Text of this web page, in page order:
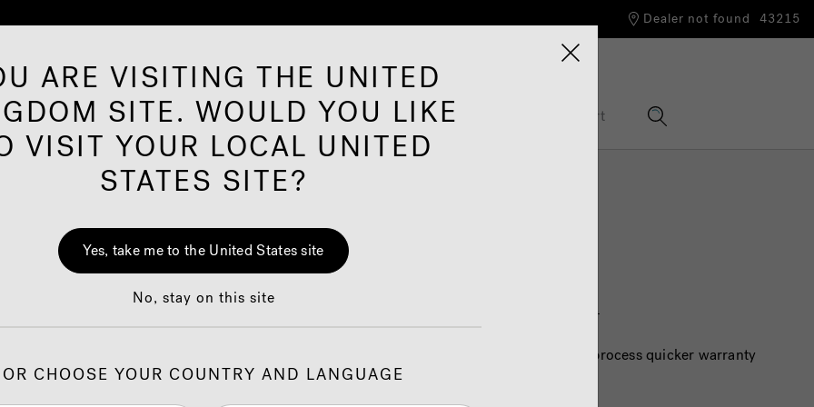
Dealer not found 43215
Saunas Offers Shop Our Brand Information Hub Support
Partner Assistance
retailers only. If you are a Jacuzzi®customer, please use the customer support page
The more information you provide, the faster we can process your case. To help us process quicker warranty
claims, please refer to theOnline Warranty Claims memo .
ARE VISITING THE UNITED
SITE. WOULD YOU LIKE
VISIT YOUR LOCAL UNITED
STATES SITE?
Yes, take me to the United States site
No, stay on this site
OR CHOOSE YOUR COUNTRY AND LANGUAGE